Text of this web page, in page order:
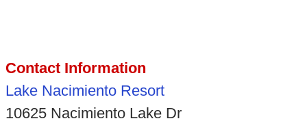
Contact Information
Lake Nacimiento Resort
10625 Nacimiento Lake Dr